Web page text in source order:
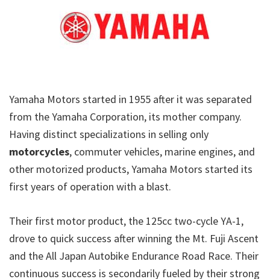
Yamaha Motors started in 1955 after it was separated
from the Yamaha Corporation, its mother company.
Having distinct specializations in selling only
motorcycles, commuter vehicles, marine engines, and
other motorized products, Yamaha Motors started its
first years of operation with a blast.
Their first motor product, the 125cc two-cycle YA-1,
drove to quick success after winning the Mt. Fuji Ascent
and the All Japan Autobike Endurance Road Race. Their
continuous success is secondarily fueled by their strong